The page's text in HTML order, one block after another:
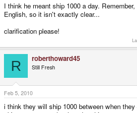
I think he meant ship 1000 a day.
English, so it isn't exactly clear...
clarification please!
R roberthoward45
Still Fresh
Feb 5, 2010
i think they will ship 1000 between when